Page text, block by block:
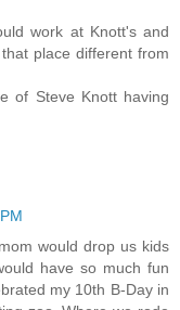
work at Knott's and
place different from
of Steve Knott having
would drop us kids
have so much fun
my 10th B-Day in